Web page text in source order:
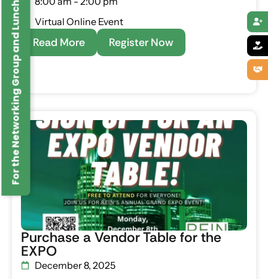
For the Networking Group and Lunches Click Here
Virtual Online Event
Read More Register Now
Purchase a Vendor Table for the
EXPO
December 8, 2025